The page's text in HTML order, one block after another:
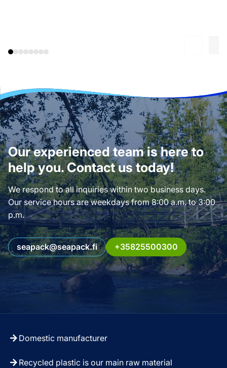
Our experienced team is here to
help you. Contact us today!
We respond to all inquiries within two business days.
Our service hours are weekdays from 8:00 a.m. to 3:00
p.m.
seapack@seapack.fi +35825500300
Domestic manufacturer
Recycled plastic is our main raw material